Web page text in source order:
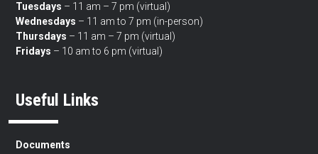
Tuesdays – 11 am – 7 pm (virtual)
Wednesdays – 11 am to 7 pm (in-person)
Thursdays – 11 am – 7 pm (virtual)
Fridays – 10 am to 6 pm (virtual)
Useful Links
Documents